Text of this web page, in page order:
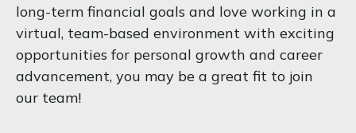
long-term financial goals and love working in a
virtual, team-based environment with exciting
opportunities for personal growth and career
advancement, you may be a great fit to join
our team!